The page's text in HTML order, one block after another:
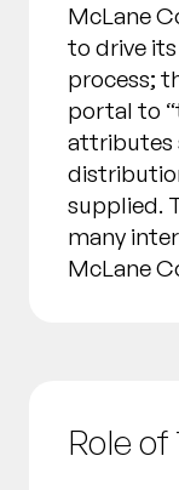
McLane
to drive
process;
portal to
attributes
supplied.
many
McLane
Role of